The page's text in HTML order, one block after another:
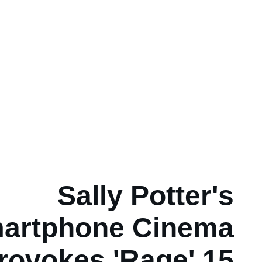
Sally Potter's
Cinema